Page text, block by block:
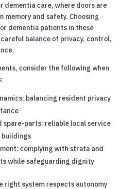
dementia care, where doors are
memory and safety. Choosing
dementia patients in these
balance of privacy, control,
consider the following when
balancing resident privacy
spare-parts: reliable local service
buildings
complying with strata and
while safeguarding dignity
right system respects autonomy